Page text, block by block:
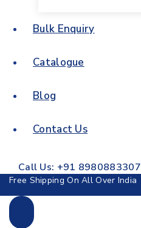
Bulk Enquiry
Catalogue
Blog
Contact Us
Call Us: +91 8980883307
Free Shipping On All Over India